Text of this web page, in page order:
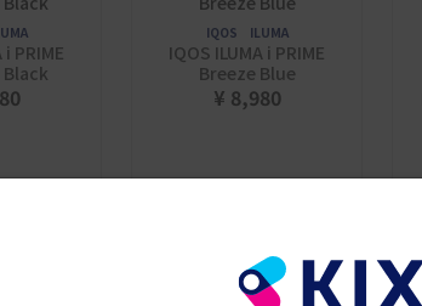
i PRIME
IQOS ILUMA
IQOS ILUMA i PRIME
Breeze Blue
¥ 8,980